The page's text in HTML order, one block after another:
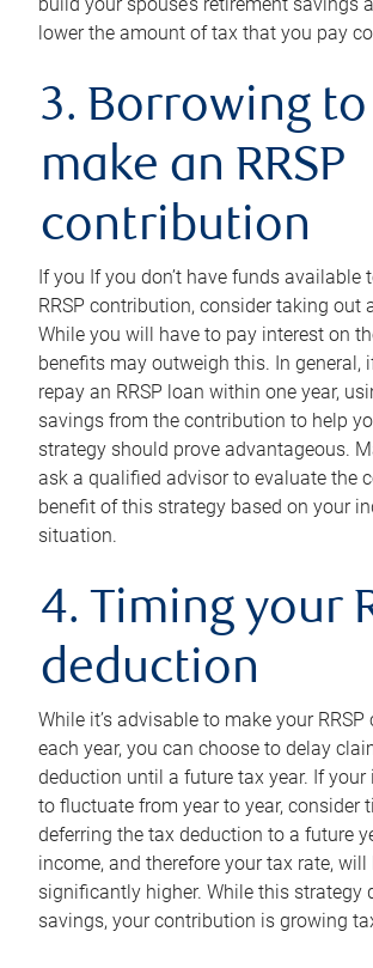
lower the amount of tax that you pay
3. Borrowing to
make an RRSP
contribution
If you If you don’t have funds available
RRSP contribution, consider taking out
While you will have to pay interest on
benefits may outweigh this. In general,
repay an RRSP loan within one year,
savings from the contribution to help
strategy should prove advantageous.
ask a qualified advisor to evaluate the
benefit of this strategy based on your
situation.
4. Timing your
deduction
While it’s advisable to make your
each year, you can choose to delay
deduction until a future tax year. If your
to fluctuate from year to year, consider
deferring the tax deduction to a future
income, and therefore your tax rate, will
significantly higher. While this strategy
savings, your contribution is growing